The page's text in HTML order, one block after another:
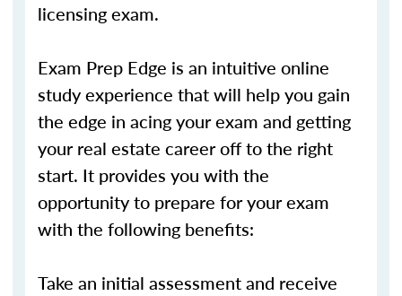
licensing exam.
Exam Prep Edge is an intuitive online
study experience that will help you gain
the edge in acing your exam and getting
your real estate career off to the right
start. It provides you with the
opportunity to prepare for your exam
with the following benefits:
Take an initial assessment and receive